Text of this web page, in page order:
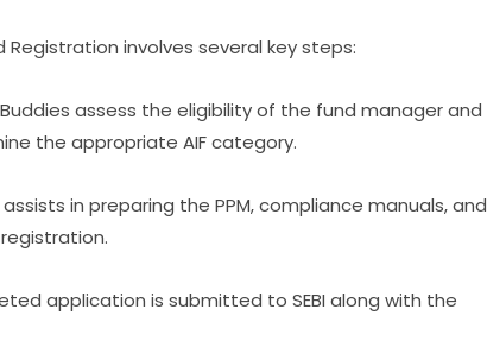
involves several key steps:
assess the eligibility of the fund manager and
the appropriate AIF category.
in preparing the PPM, compliance manuals, and
application is submitted to SEBI along with the